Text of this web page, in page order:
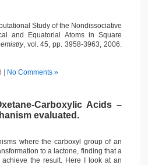
Study of the Nondissociative
and Equatorial Atoms in Square
, vol. 45, pp. 3958-3963, 2006.
No Comments »
Carboxylic Acids –
evaluated.
where the carboxyl group of an
to a lactone, finding that a
the result. Here I look at an